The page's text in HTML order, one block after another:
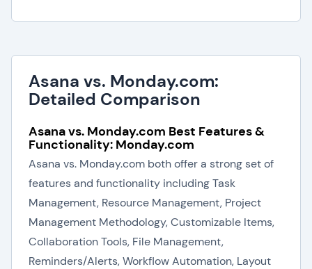
Asana vs. Monday.com:
Detailed Comparison
Asana vs. Monday.com Best Features &
Functionality: Monday.com
Asana vs. Monday.com both offer a strong set of
features and functionality including Task
Management, Resource Management, Project
Management Methodology, Customizable Items,
Collaboration Tools, File Management,
Reminders/Alerts, Workflow Automation, Layout